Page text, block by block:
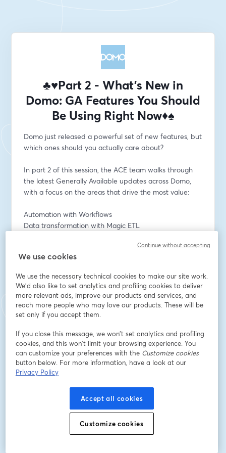
♣️♥️Part 2 - What’s New in
Domo: GA Features You Should
Be Using Right Now♦️♠️
Domo just released a powerful set of new features, but
which ones should you actually care about?
In part 2 of this session, the ACE team walks through
the latest Generally Available updates across Domo,
with a focus on the areas that drive the most value:
Automation with Workflows
Data transformation with Magic ETL
We’ll combine demos and real-world scenarios to help
immediately.
Endereço de e-mail*
Nome*
Sobrenome
We use cookies
We use the necessary technical cookies to make our site work.
We'd also like to set analytics and profiling cookies to deliver
more relevant ads, improve our products and services, and
reach more people who may love our products. These will be
set only if you accept them.
If you close this message, we won’t set analytics and profiling
cookies, and this won’t limit your browsing experience. You
can customize your preferences with the Customize cookies
button below. For more information, have a look at our
Privacy Policy
Accept all cookies
Customize cookies
Continue without accepting